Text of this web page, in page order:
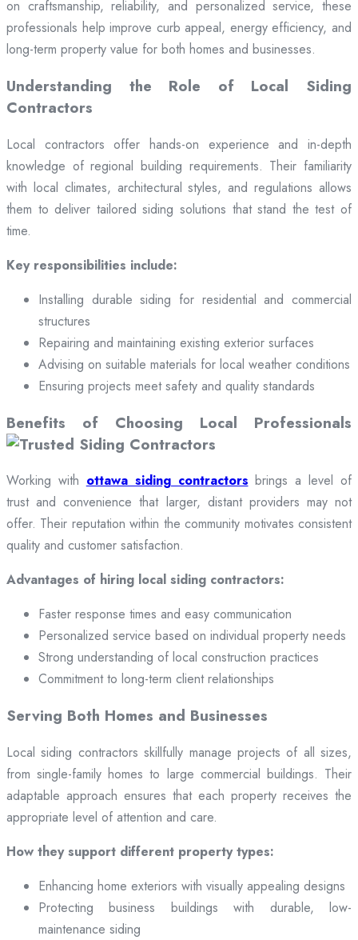
on craftsmanship, reliability, and personalized service, these
professionals help improve curb appeal, energy efficiency, and
long-term property value for both homes and businesses.
Understanding the Role of Local Siding
Contractors
Local contractors offer hands-on experience and in-depth
knowledge of regional building requirements. Their familiarity
with local climates, architectural styles, and regulations allows
them to deliver tailored siding solutions that stand the test of
time.
Key responsibilities include:
Installing durable siding for residential and commercial
structures
Repairing and maintaining existing exterior surfaces
Advising on suitable materials for local weather conditions
Ensuring projects meet safety and quality standards
Benefits of Choosing Local Professionals
Working with ottawa siding contractors brings a level of
trust and convenience that larger, distant providers may not
offer. Their reputation within the community motivates consistent
quality and customer satisfaction.
Advantages of hiring local siding contractors:
Faster response times and easy communication
Personalized service based on individual property needs
Strong understanding of local construction practices
Commitment to long-term client relationships
Serving Both Homes and Businesses
Local siding contractors skillfully manage projects of all sizes,
from single-family homes to large commercial buildings. Their
adaptable approach ensures that each property receives the
appropriate level of attention and care.
How they support different property types:
Enhancing home exteriors with visually appealing designs
Protecting business buildings with durable, low-
maintenance siding